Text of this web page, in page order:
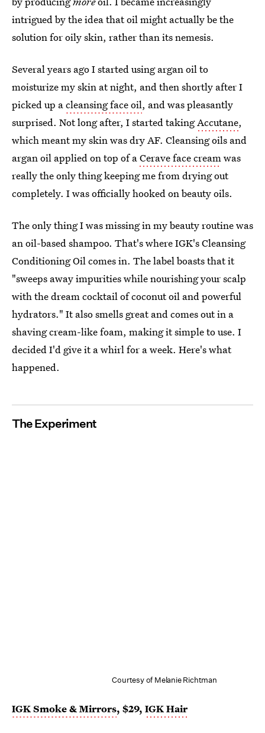
intrigued by the idea that oil might actually be the
solution for oily skin, rather than its nemesis.
Several years ago I started using argan oil to
moisturize my skin at night, and then shortly after I
picked up acleansing face oil, and was pleasantly
surprised. Not long after, I started takingAccutane,
which meant my skin was dry AF. Cleansing oils and
argan oil applied on top of aCerave face creamwas
really the only thing keeping me from drying out
completely. I was officially hooked on beauty oils.
The only thing I was missing in my beauty routine was
an oil-based shampoo. That's where IGK's Cleansing
Conditioning Oil comes in. The label boasts that it
"sweeps away impurities while nourishing your scalp
with the dream cocktail of coconut oil and powerful
hydrators." It also smells great and comes out in a
shaving cream-like foam, making it simple to use. I
decided I'd give it a whirl for a week. Here's what
happened.
The Experiment
Courtesy of Melanie Richtman
IGK Smoke & Mirrors, $29, IGK Hair